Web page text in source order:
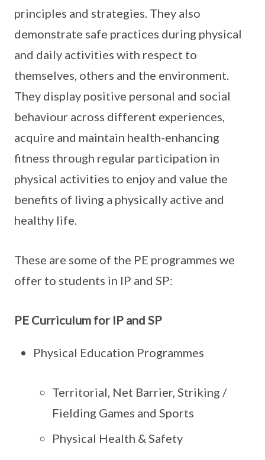
principles and strategies. They also
demonstrate safe practices during physical
and daily activities with respect to
themselves, others and the environment.
They display positive personal and social
behaviour across different experiences,
acquire and maintain health-enhancing
fitness through regular participation in
physical activities to enjoy and value the
benefits of living a physically active and
healthy life.
These are some of the PE programmes we
offer to students in IP and SP:
PE Curriculum for IP and SP
Physical Education Programmes
Territorial, Net Barrier, Striking /
Fielding Games and Sports
Physical Health & Safety